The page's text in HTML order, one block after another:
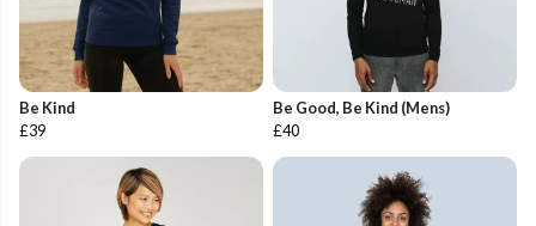
Be Kind
£39
Be Good, Be Kind (Mens)
£40